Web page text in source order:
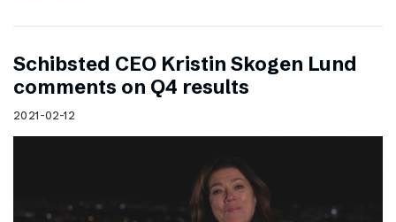
Schibsted CEO Kristin Skogen Lund
comments on Q4 results
2021-02-12